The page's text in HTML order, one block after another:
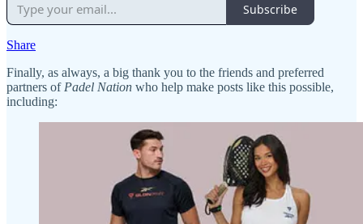
Subscribe
Share
Finally, as always, a big thank you to the friends and preferred
partners of Padel Nation who help make posts like this possible,
including: